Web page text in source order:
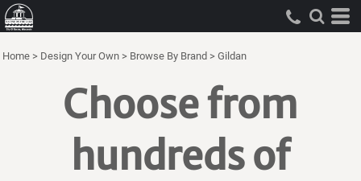
Home > Design Your Own > Browse By Brand > Gildan
Choose from
hundreds of